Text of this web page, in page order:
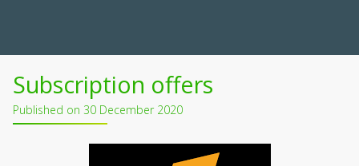
Subscription offers
Published on 30 December 2020